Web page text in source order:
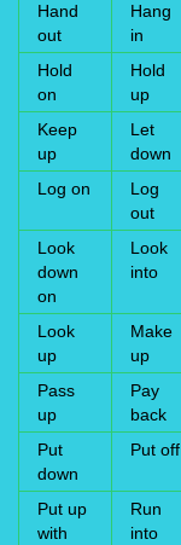
Hand
out
Hang
in
Hold
on
Hold
up
Keep
up
Let
down
Log on
Log
out
Look
down
on
Look
into
Look
up
Make
up
Pass
up
Pay
back
Put
down
Put off
Put up
with
Run
into